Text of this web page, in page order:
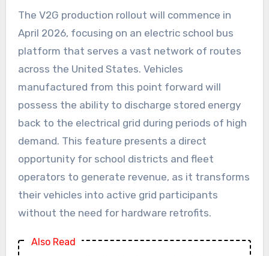
The V2G production rollout will commence in
April 2026, focusing on an electric school bus
platform that serves a vast network of routes
across the United States. Vehicles
manufactured from this point forward will
possess the ability to discharge stored energy
back to the electrical grid during periods of high
demand. This feature presents a direct
opportunity for school districts and fleet
operators to generate revenue, as it transforms
their vehicles into active grid participants
without the need for hardware retrofits.
Also Read